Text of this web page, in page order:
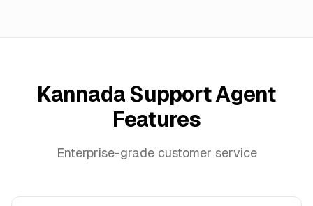
Kannada Support Agent
Features
Enterprise-grade customer service